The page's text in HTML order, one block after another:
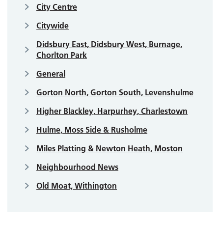
City Centre
Citywide
Didsbury East, Didsbury West, Burnage,
Chorlton Park
General
Gorton North, Gorton South, Levenshulme
Higher Blackley, Harpurhey, Charlestown
Hulme, Moss Side & Rusholme
Miles Platting & Newton Heath, Moston
Neighbourhood News
Old Moat, Withington